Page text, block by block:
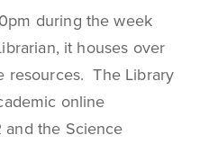
during the week
it houses over
resources. The Library
online
and the Science